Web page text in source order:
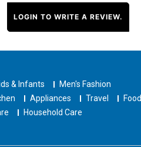
LOGIN TO WRITE A REVIEW.
& Infants
Men's Fashion
Appliances Travel
Food
Household Care